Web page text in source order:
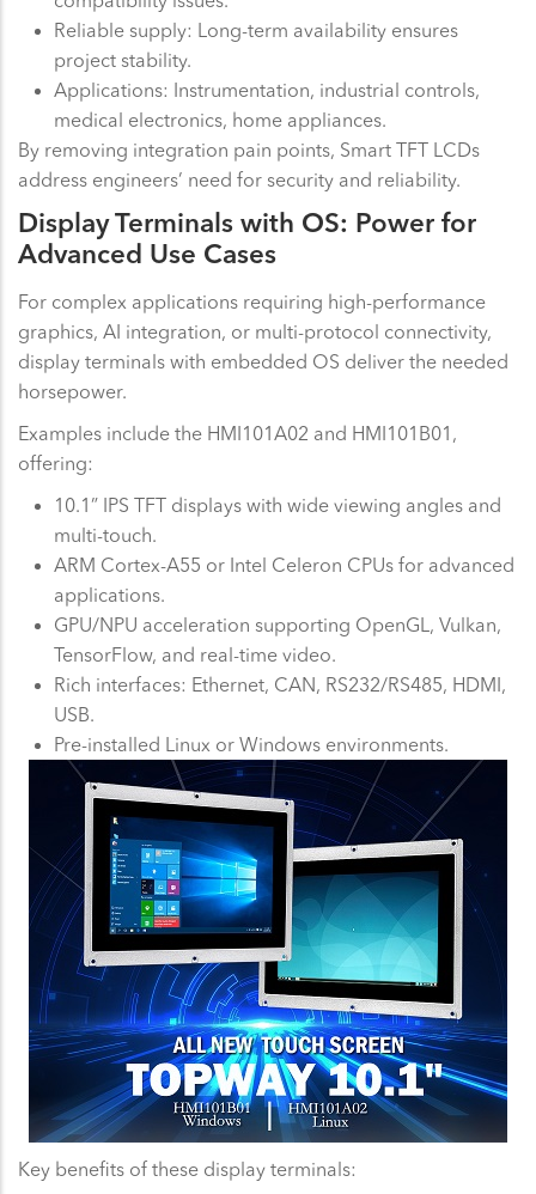
Reliable supply: Long-term availability ensures
project stability.
Applications: Instrumentation, industrial controls,
medical electronics, home appliances.
By removing integration pain points, Smart TFT LCDs
address engineers’ need for security and reliability.
Display Terminals with OS: Power for
Advanced Use Cases
For complex applications requiring high-performance
graphics, AI integration, or multi-protocol connectivity,
display terminals with embedded OS deliver the needed
horsepower.
Examples include the HMI101A02 and HMI101B01,
offering:
10.1” IPS TFT displays with wide viewing angles and
multi-touch.
ARM Cortex-A55 or Intel Celeron CPUs for advanced
applications.
GPU/NPU acceleration supporting OpenGL, Vulkan,
TensorFlow, and real-time video.
Rich interfaces: Ethernet, CAN, RS232/RS485, HDMI,
USB.
Pre-installed Linux or Windows environments.
Key benefits of these display terminals: